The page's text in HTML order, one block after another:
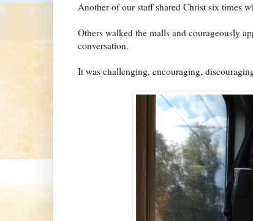
Another of our staff shared Christ six times
Others walked the malls and courageously
conversation.
It was challenging, encouraging,